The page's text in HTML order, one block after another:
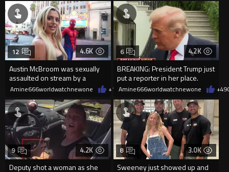
4.6K
Austin McBroom was sexually
assaulted on stream by a
random woman.
12
Amine666worldwatchnewone +1208/06/2026
4.2K
BREAKING: President Trump just
put a reporter in her place.
6
Amine666worldwatchnewone +49
4.2K
Deputy shot a woman as she
9 3.0K
Sweeney just showed up and
8